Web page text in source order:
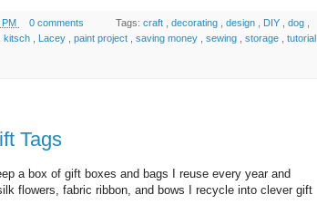
PM 0 comments Tags:craft ,decorating ,design DIY ,dog
kitsch Lacey paint project saving money sewing storage tutorial
Tags
a box of gift boxes and bags I reuse every year and
flowers, fabric ribbon, and bows I recycle into clever gift